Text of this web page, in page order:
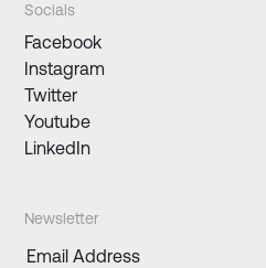
Socials
Facebook
Instagram
Twitter
Youtube
LinkedIn
Newsletter